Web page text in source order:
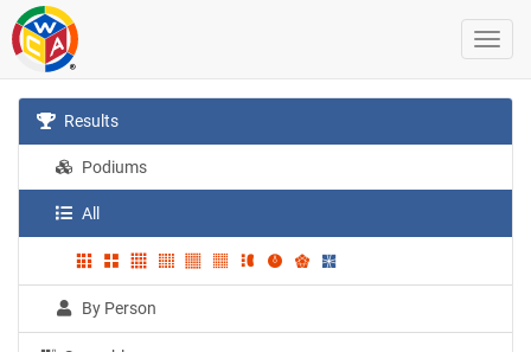
Results
Podiums
All
By Person